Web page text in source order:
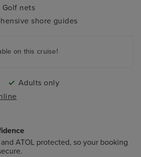
Golf nets
shore guides
on this cruise!
Adults only
ATOL protected, so your booking